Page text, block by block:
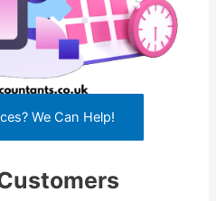
We Can Help!